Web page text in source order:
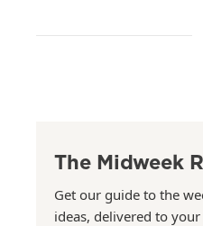
The Midweek
Get our guide to the
ideas, delivered to